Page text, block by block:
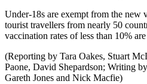
Under-18s are exempt from the new
tourist travellers from nearly 50
vaccination rates of less than 10%
(Reporting by Tara Oakes, Stuart
Paone, David Shepardson; Writing
Gareth Jones and Nick Macfie)